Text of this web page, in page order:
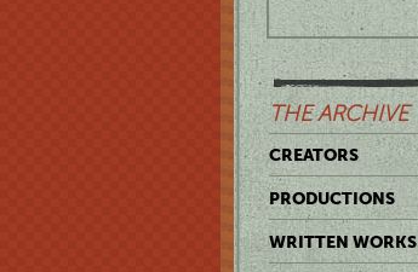
THE ARCHIVE
CREATORS
PRODUCTIONS
WRITTEN WORKS